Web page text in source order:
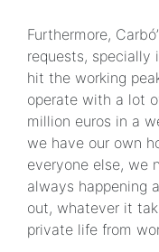
Furthermore,
requests, specially
hit the working
operate with a lot
million euros in a
we have our own
everyone else, we
always happening
out, whatever it
private life from